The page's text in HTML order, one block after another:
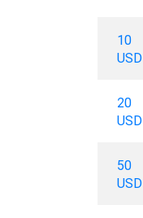
10
USD
20
USD
50
USD